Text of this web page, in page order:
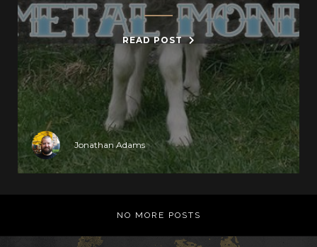
READ POST
Jonathan Adams
NO MORE POSTS